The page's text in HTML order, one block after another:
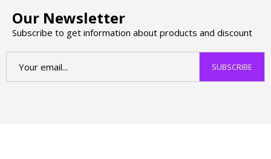
Our Newsletter
Subscribe to get information about products and discount